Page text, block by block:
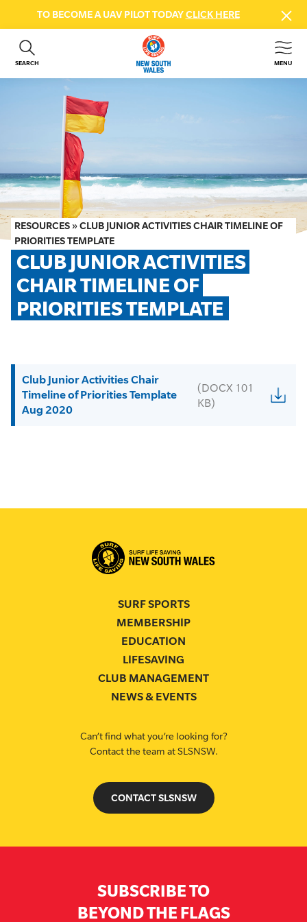
TO BECOME A UAV PILOT TODAYCLICK HERE
SEARCH MENU
ABOUT US
GET INVOLVED
BEACH SAFETY
NEWS & EVENTS
FIRST AID COURSES
SHOP
FAQS
MEMBER HUB
RESOURCES »CLUB JUNIOR ACTIVITIES CHAIR TIMELINE OF
PRIORITIES TEMPLATE
CLUB JUNIOR ACTIVITIES
CHAIR TIMELINE OF
PRIORITIES TEMPLATE
Club Junior Activities Chair
Timeline of Priorities Template
Aug 2020
(DOCX 101
KB)
SURF SPORTS
MEMBERSHIP
EDUCATION
LIFESAVING
CLUB MANAGEMENT
NEWS & EVENTS
Can’t find what you’re looking for?
Contact the team at SLSNSW.
CONTACT SLSNSW
SUBSCRIBE TO
BEYOND THE FLAGS